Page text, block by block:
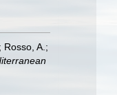
Rosso, A.;